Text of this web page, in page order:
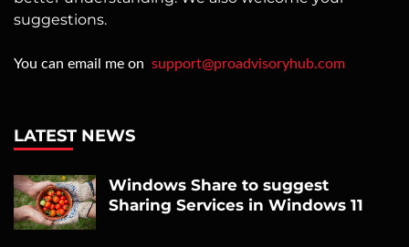
suggestions.
You can email me on support@proadvisoryhub.com
LATEST NEWS
Windows Share to suggest
Sharing Services in Windows 11